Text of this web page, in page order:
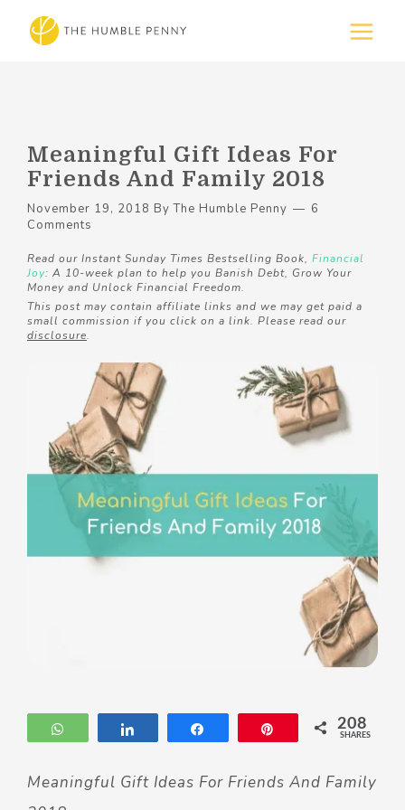
Meaningful Gift Ideas For
Friends And Family 2018
November 19, 2018 ByThe Humble Penny
6
Comments
Read our Instant Sunday Times Bestselling Book, Financial
Joy: A 10-week plan to help you Banish Debt, Grow Your
Money and Unlock Financial Freedom.
This post may contain affiliate links and we may get paid a
small commission if you click on a link. Please read our
disclosure.
WhatsApp 208
SHARES
Meaningful Gift Ideas For Friends And Family